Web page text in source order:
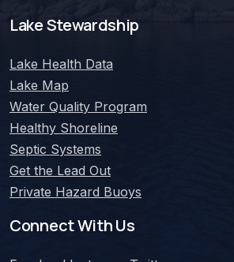
Lake Stewardship
Lake Health Data
Lake Map
Water Quality Program
Healthy Shoreline
Septic Systems
Get the Lead Out
Private Hazard Buoys
Connect With Us